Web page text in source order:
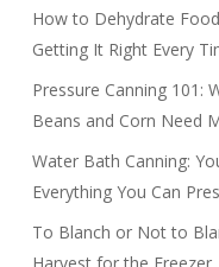
How to Dehydrate
Getting It Right Every
Pressure Canning 101:
Beans and Corn Need
Water Bath Canning:
Everything You Can
To Blanch or Not to